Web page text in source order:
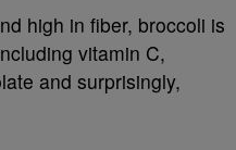
high in fiber, broccoli is
vitamin C,
and surprisingly,